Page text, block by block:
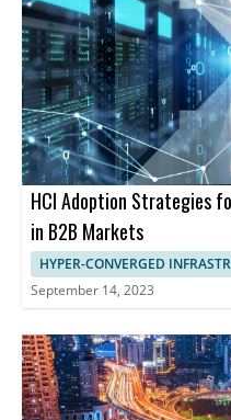
HCI Adoption Strategies
in B2B Markets
HYPER-CONVERGED
September 14, 2023